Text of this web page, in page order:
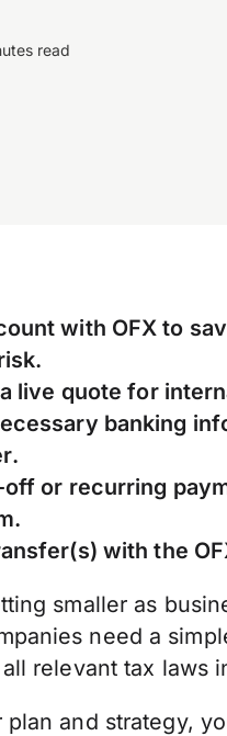
read
with OFX to
live quote for
banking
off or recurring
with the
smaller as
need a
relevant tax laws
and strategy,